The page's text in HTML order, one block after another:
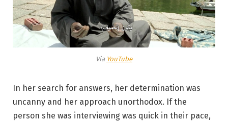
Via YouTube
In her search for answers, her determination was
uncanny and her approach unorthodox. If the
person she was interviewing was quick in their pace,